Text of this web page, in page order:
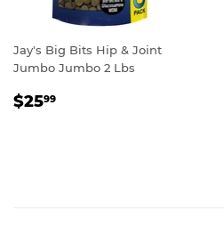
Jay's Big Bits Hip & Joint
Jumbo Jumbo 2 Lbs
REGULAR
$2599